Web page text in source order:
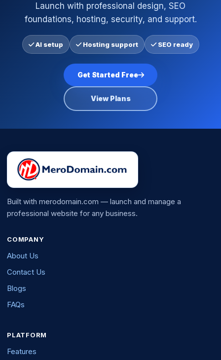
Launch with professional design, SEO
foundations, hosting, security, and support.
AI setup Hosting support SEO ready
Get Started Free
View Plans
Built with merodomain.com — launch and manage a
professional website for any business.
COMPANY
About Us
Contact Us
Blogs
FAQs
PLATFORM
Features